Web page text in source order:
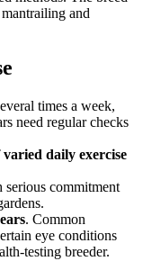
and
times a week,
need regular checks
daily exercise
serious commitment
. Common
eye conditions
testing breeder.